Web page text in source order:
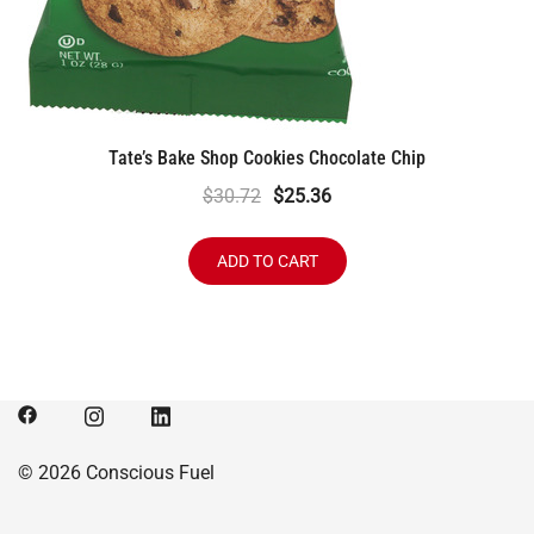
Tate’s Bake Shop Cookies Chocolate Chip
$30.72 Original
was:
$30.72.
$25.36Current
is:
$25.36.
ADD TO CART
© 2026 Conscious Fuel